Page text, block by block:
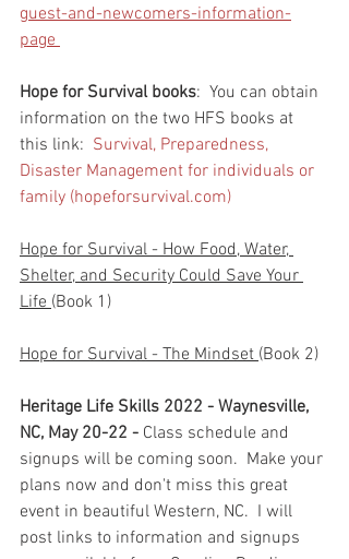
guest-and-newcomers-information-
page
Hope for Survival books:  You can obtain
information on the two HFS books at
this link: Survival, Preparedness,
Disaster Management for individuals or
family (hopeforsurvival.com)
Hope for Survival - How Food, Water,
Shelter, and Security Could Save Your
Life (Book 1)
Hope for Survival - The Mindset (Book 2)
Heritage Life Skills 2022 - Waynesville,
NC, May 20-22 - Class schedule and
signups will be coming soon.  Make your
plans now and don't miss this great
event in beautiful Western, NC.  I will
post links to information and signups